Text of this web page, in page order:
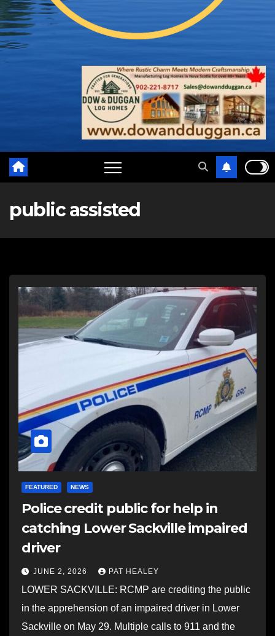
public assisted
FEATURED NEWS
Police credit public for help in
catching Lower Sackville impaired
driver
JUNE 2, 2026 PAT HEALEY
LOWER SACKVILLE: RCMP are crediting the public
in the apprehension of an impaired driver in Lower
Sackville on May 29. Multiple calls to 911 and the